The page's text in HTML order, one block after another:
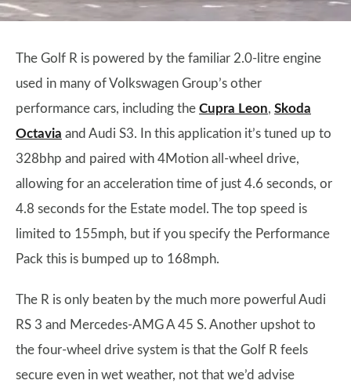
The Golf R is powered by the familiar 2.0-litre engine
used in many of Volkswagen Group’s other
performance cars, including the Cupra Leon, Skoda
Octavia and Audi S3. In this application it’s tuned up to
328bhp and paired with 4Motion all-wheel drive,
allowing for an acceleration time of just 4.6 seconds, or
4.8 seconds for the Estate model. The top speed is
limited to 155mph, but if you specify the Performance
Pack this is bumped up to 168mph.
The R is only beaten by the much more powerful Audi
RS 3 and Mercedes-AMG A 45 S. Another upshot to
the four-wheel drive system is that the Golf R feels
secure even in wet weather, not that we’d advise